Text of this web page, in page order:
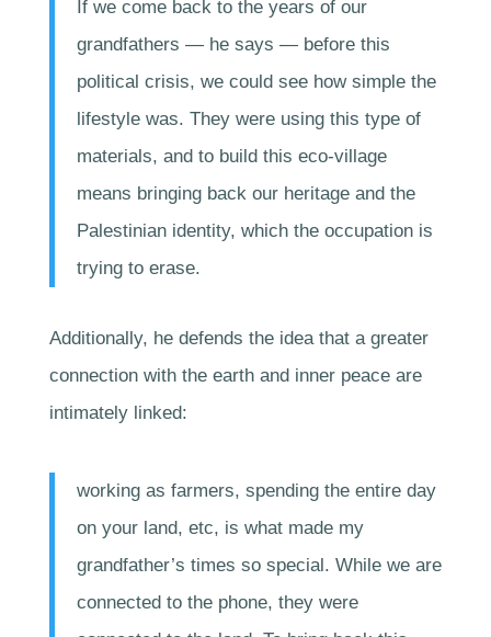
If we come back to the years of our
grandfathers — he says — before this
political crisis, we could see how simple the
lifestyle was. They were using this type of
materials, and to build this eco-village
means bringing back our heritage and the
Palestinian identity, which the occupation is
trying to erase.
Additionally, he defends the idea that a greater
connection with the earth and inner peace are
intimately linked:
working as farmers, spending the entire day
on your land, etc, is what made my
grandfather’s times so special. While we are
connected to the phone, they were